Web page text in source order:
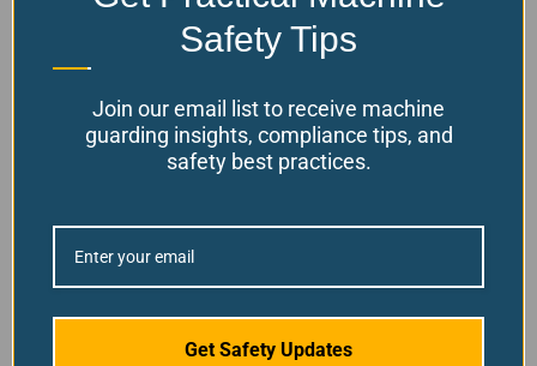
Filter by Product Features
Filter by stock status
Back To Top
Safety Tips
Join our email list to receive machine
guarding insights, compliance tips, and
safety best practices.
Get Safety Updates